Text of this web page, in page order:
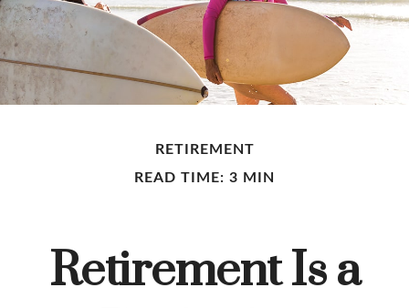
RETIREMENT
READ TIME: 3 MIN
Retirement Is a